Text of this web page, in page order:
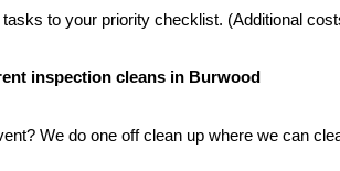
to your priority checklist. (Additional
inspection cleans in Burwood
We do one off clean up where we can